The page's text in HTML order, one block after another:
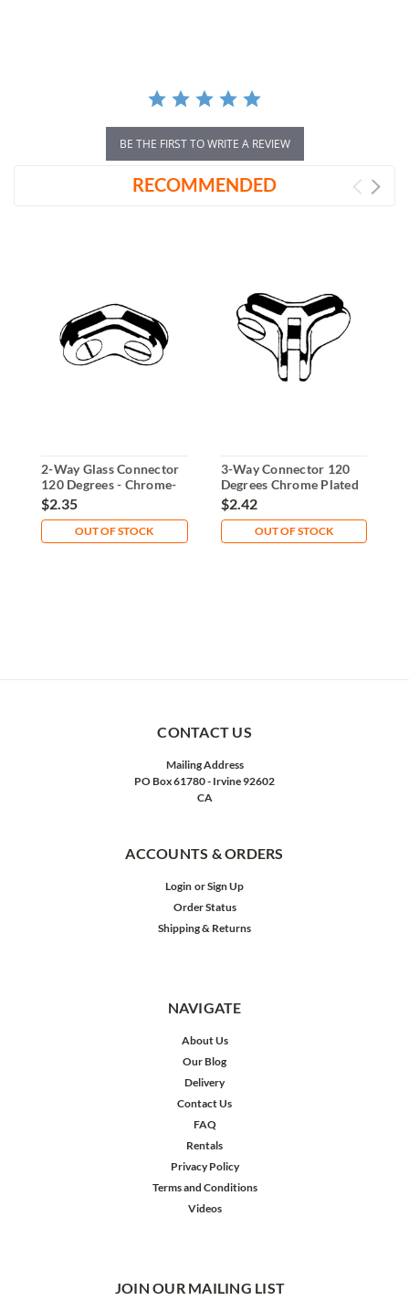
BE THE FIRST TO WRITE A REVIEW
RECOMMENDED
2-Way Glass Connector
120 Degrees - Chrome-
Plated Zinc
$2.35
OUT OF STOCK
3-Way Connector 120
Degrees Chrome Plated
$2.42
OUT OF STOCK
CONTACT US
Mailing Address
PO Box 61780 - Irvine 92602
CA
ACCOUNTS & ORDERS
Login orSign Up
Order Status
Shipping & Returns
NAVIGATE
About Us
Our Blog
Delivery
Contact Us
FAQ
Rentals
Privacy Policy
Terms and Conditions
Videos
JOIN OUR MAILING LIST